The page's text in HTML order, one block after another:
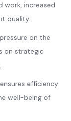
work, increased
quality.
on the
on strategic
efficiency
well-being of